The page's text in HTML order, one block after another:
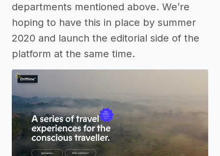
departments mentioned above. We’re
hoping to have this in place by summer
2020 and launch the editorial side of the
platform at the same time.